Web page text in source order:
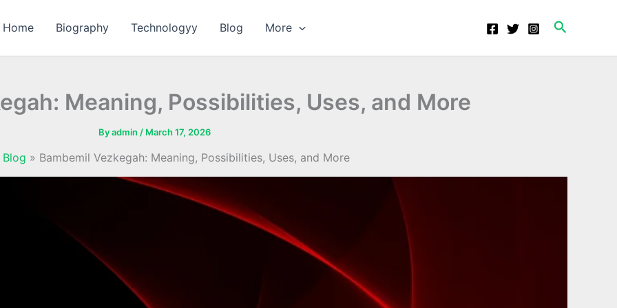
Home Biography Technologyy Blog More Search
Meaning, Possibilities, Uses, and More
Byadmin / March 17, 2026
Blog Bambemil Vezkegah: Meaning, Possibilities, Uses, and More